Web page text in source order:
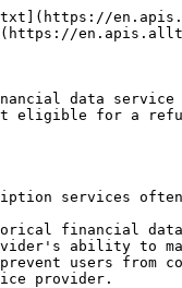
data service
for a
services
financial
ability to
users from
provider.